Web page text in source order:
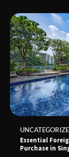
Essential
Purchase in